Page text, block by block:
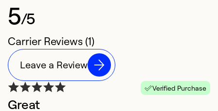
5/5
Carrier Reviews (1)
Leave a Review
Verified Purchase
Great